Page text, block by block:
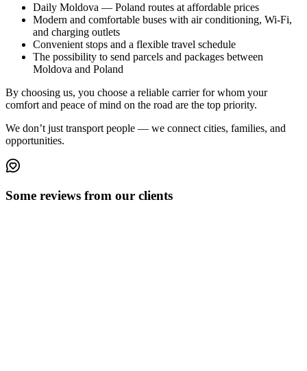
Daily Moldova — Poland routes at affordable prices
Modern and comfortable buses with air conditioning, Wi-Fi,
and charging outlets
Convenient stops and a flexible travel schedule
The possibility to send parcels and packages between
Moldova and Poland
By choosing us, you choose a reliable carrierfor whom your
comfort and peace of mind on the road are the top priority.
We don’t just transport people — we connect cities, families, and
opportunities.
Some reviews from our clients